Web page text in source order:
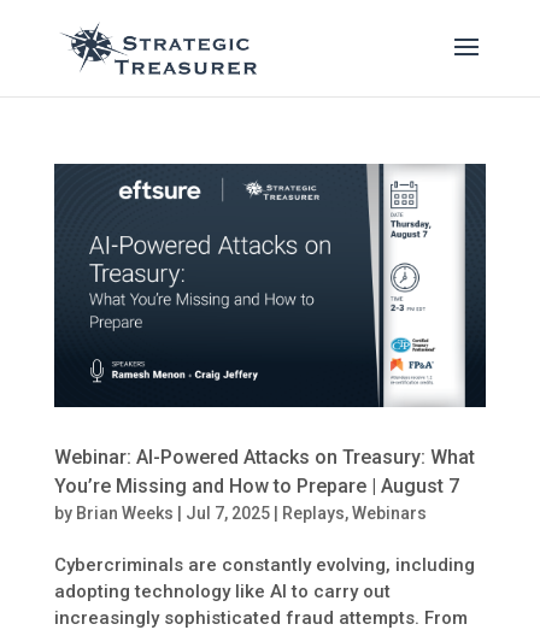
Webinar: AI-Powered Attacks on Treasury: What
You’re Missing and How to Prepare | August 7
by Brian Weeks | Jul 7, 2025| Replays,Webinars
Cybercriminals are constantly evolving, including
adopting technology like AI to carry out
increasingly sophisticated fraud attempts. From